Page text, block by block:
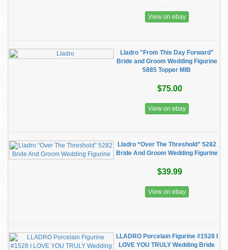
View on ebay
Lladro "From This Day Forward"
Bride and Groom Wedding Figurine
5885 Topper MIB
$75.00
View on ebay
Lladro “Over The Threshold” 5282
Bride And Groom Wedding Figurine
$39.99
View on ebay
LLADRO Porcelain Figurine #1528 I
LOVE YOU TRULY Wedding Bride